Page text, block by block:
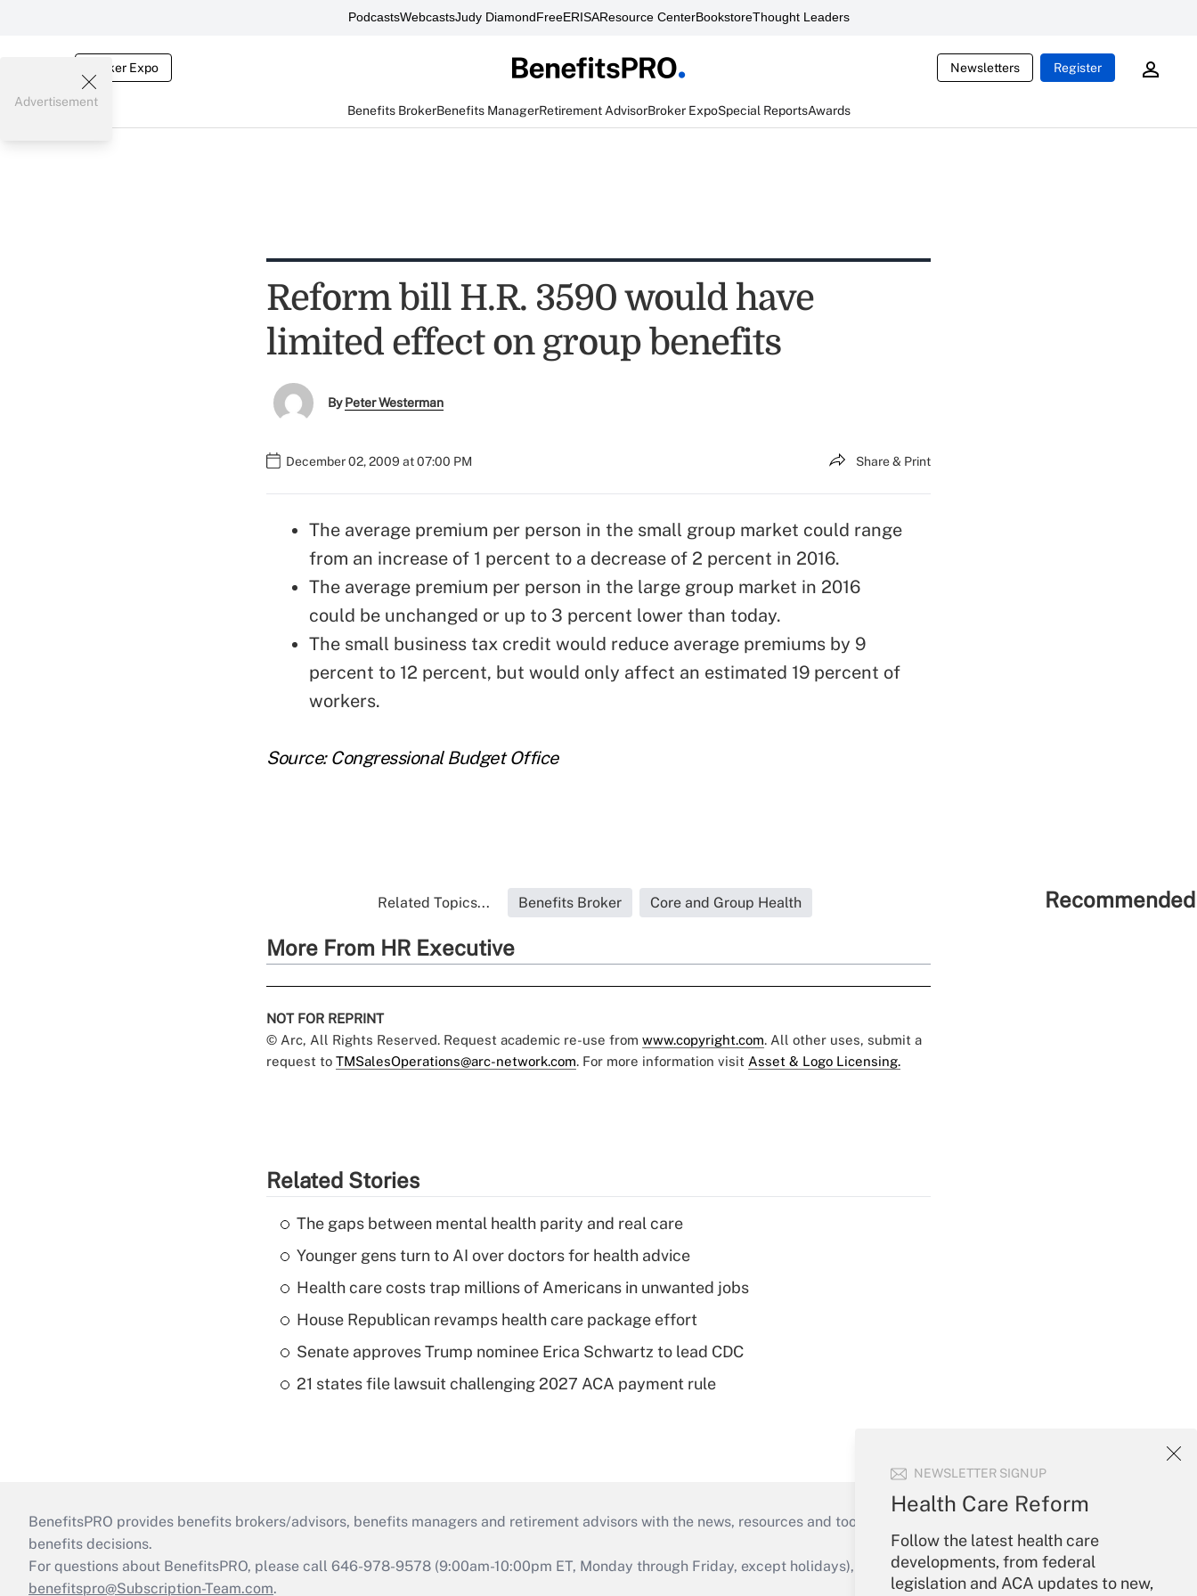
PodcastsWebcastsJudy DiamondFreeERISAResource CenterBookstoreThought Leaders
Broker Expo Newsletters Register
Benefits BrokerBenefits ManagerRetirement AdvisorBroker ExpoSpecial ReportsAwards
NEWSLETTER SIGNUP
Health Care Reform
Follow the latest health care
developments, from federal
legislation and ACA updates to new,
Advertisement
Reform bill H.R. 3590 would have
limited effect on group benefits
ByPeter Westerman
December 02, 2009 at 07:00 PM Share & Print
The average premium per person in the small group market could range
from an increase of 1 percent to a decrease of 2 percent in 2016.
The average premium per person in the large group market in 2016
could be unchanged or up to 3 percent lower than today.
The small business tax credit would reduce average premiums by 9
percent to 12 percent, but would only affect an estimated 19 percent of
workers.
Source: Congressional Budget Office
Related Topics... Benefits Broker Core and Group Health
More From HR Executive
NOT FOR REPRINT
© Arc, All Rights Reserved. Request academic re-use from www.copyright.com. All other uses, submit a
request to TMSalesOperations@arc-network.com. For more information visit Asset & Logo Licensing.
Related Stories
The gaps between mental health parity and real care
Younger gens turn to AI over doctors for health advice
Health care costs trap millions of Americans in unwanted jobs
House Republican revamps health care package effort
Senate approves Trump nominee Erica Schwartz to lead CDC
21 states file lawsuit challenging 2027 ACA payment rule
BenefitsPRO provides benefits brokers/advisors, benefits managers and retirement advisors with the news, resources and tools they need to guide employers’
benefits decisions.
For questions about BenefitsPRO, please call 646-978-9578 (9:00am-10:00pm ET, Monday through Friday, except holidays), or send an email to
benefitspro@Subscription-Team.com.